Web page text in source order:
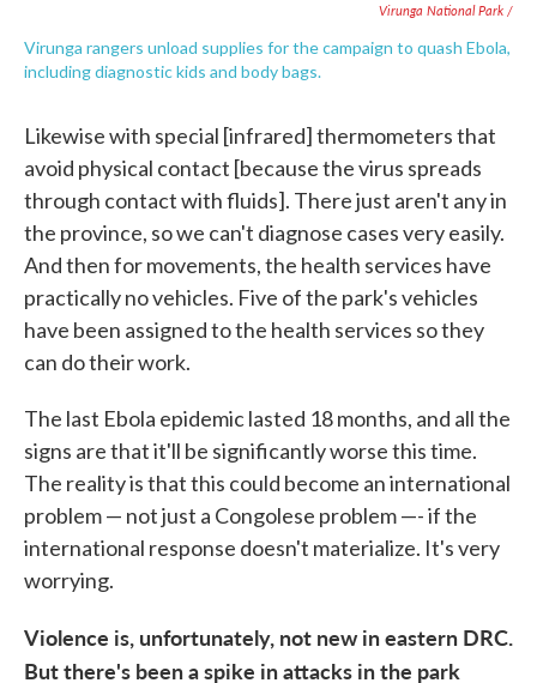
Virunga National Park /
Virunga rangers unload supplies for the campaign to quash Ebola,
including diagnostic kids and body bags.
Likewise with special [infrared] thermometers that
avoid physical contact [because the virus spreads
through contact with fluids]. There just aren't any in
the province, so we can't diagnose cases very easily.
And then for movements, the health services have
practically no vehicles. Five of the park's vehicles
have been assigned to the health services so they
can do their work.
The last Ebola epidemic lasted 18 months, and all the
signs are that it'll be significantly worse this time.
The reality is that this could become an international
problem — not just a Congolese problem —- if the
international response doesn't materialize. It's very
worrying.
Violence is, unfortunately, not new in eastern DRC.
But there's been a spike in attacks in the park